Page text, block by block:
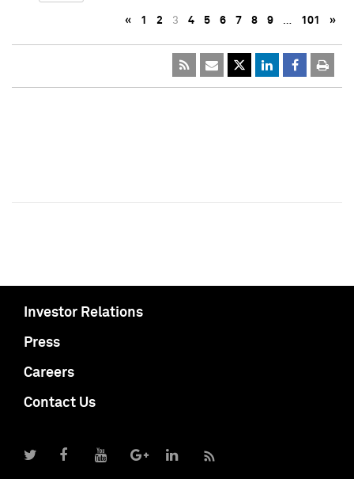
« 1 2 3 4 5 6 7 8 9 … 101 »
Investor Relations
Press
Careers
Contact Us